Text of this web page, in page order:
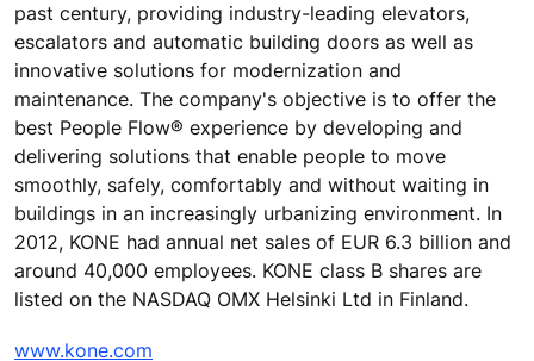
past century, providing industry-leading elevators,
escalators and automatic building doors as well as
innovative solutions for modernization and
maintenance. The company's objective is to offer the
best People Flow® experience by developing and
delivering solutions that enable people to move
smoothly, safely, comfortably and without waiting in
buildings in an increasingly urbanizing environment. In
2012, KONE had annual net sales of EUR 6.3 billion and
around 40,000 employees. KONE class B shares are
listed on the NASDAQ OMX Helsinki Ltd in Finland.
www.kone.com